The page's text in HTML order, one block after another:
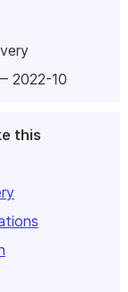
2022-10
this